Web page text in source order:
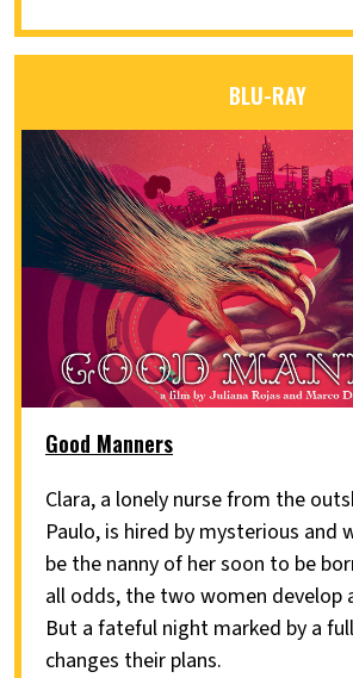
BLU-RAY
Good Manners
Clara, a lonely nurse from the
Paulo, is hired by mysterious and
be the nanny of her soon to be
all odds, the two women develop
But a fateful night marked by a
changes their plans.